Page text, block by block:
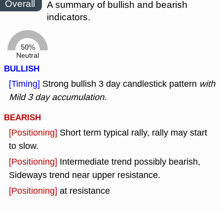
Overall
A summary of bullish and bearish
indicators.
50%
Neutral
BULLISH
[Timing] Strong bullish 3 day candlestick pattern with
Mild 3 day accumulation.
BEARISH
[Positioning] Short term typical rally, rally may start
to slow.
[Positioning] Intermediate trend possibly bearish,
Sideways trend near upper resistance.
[Positioning] at resistance